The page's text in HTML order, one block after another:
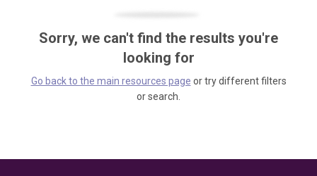
Sorry, we can't find the results you're
looking for
Go back to the main resources page or try different filters
or search.